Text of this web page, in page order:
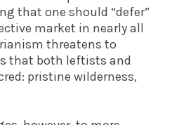
that one should “defer”
market in nearly all
threatens to
that both leftists and
pristine wilderness,